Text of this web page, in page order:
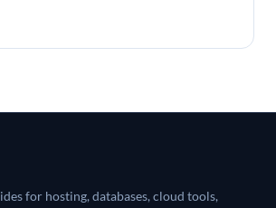
for hosting, databases, cloud tools,